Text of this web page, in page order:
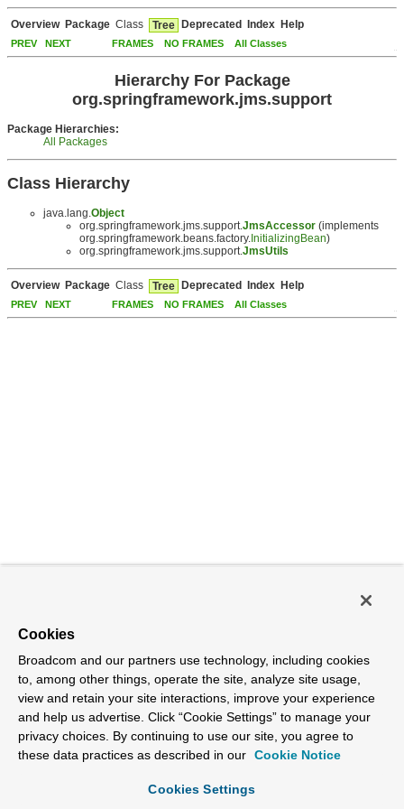
Overview Package Class Tree Deprecated Index Help
PREV NEXT FRAMES NO FRAMES All Classes
Hierarchy For Package
org.springframework.jms.support
Package Hierarchies:
All Packages
Class Hierarchy
java.lang. Object
org.springframework.jms.support. JmsAccessor (implements
org.springframework.beans.factory. InitializingBean)
org.springframework.jms.support. JmsUtils
Overview Package Class Tree Deprecated Index Help
PREV NEXT FRAMES NO FRAMES All Classes
Cookies
Broadcom and our partners use technology, including cookies
to, among other things, operate the site, analyze site usage,
view and retain your site interactions, improve your experience
and help us advertise. Click “Cookie Settings” to manage your
privacy choices. By continuing to use our site, you agree to
these data practices as described in our Cookie Notice
Cookies Settings